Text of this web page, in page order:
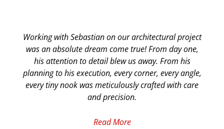
Working with Sebastian on our architectural project
was an absolute dream come true! From day one,
his attention to detail blew us away. From his
planning to his execution, every corner, every angle,
every tiny nook was meticulously crafted with care
and precision.
Read More